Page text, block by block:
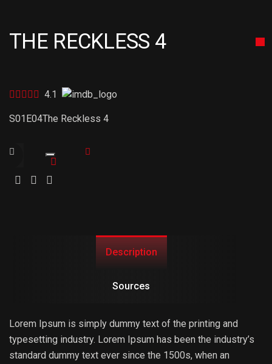
THE RECKLESS 4
4.1
S01E04The Reckless 4
Trailer
Description
Sources
Lorem Ipsum is simply dummy text of the printing and
typesetting industry. Lorem Ipsum has been the industry’s
standard dummy text ever since the 1500s, when an